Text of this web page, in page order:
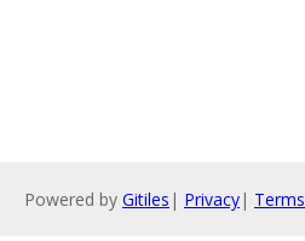
Powered by Gitiles | Privacy| Terms